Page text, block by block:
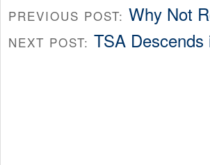
PREVIOUS POST: Why Not
NEXT POST: TSA Descends